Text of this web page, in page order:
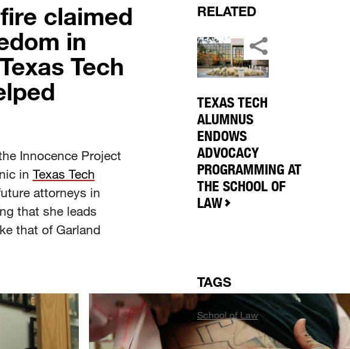
claimed
in
Tech
Innocence Project
in Texas Tech
attorneys in
that she leads
that of Garland
RELATED
TEXAS TECH
ALUMNUS
ENDOWS
ADVOCACY
PROGRAMMING AT
THE SCHOOL OF
LAW
TAGS
School of Law